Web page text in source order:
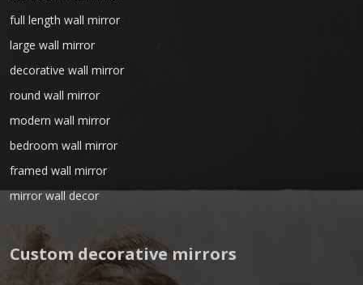
full length wall mirror
large wall mirror
decorative wall mirror
round wall mirror
modern wall mirror
bedroom wall mirror
framed wall mirror
mirror wall decor
Custom decorative mirrors